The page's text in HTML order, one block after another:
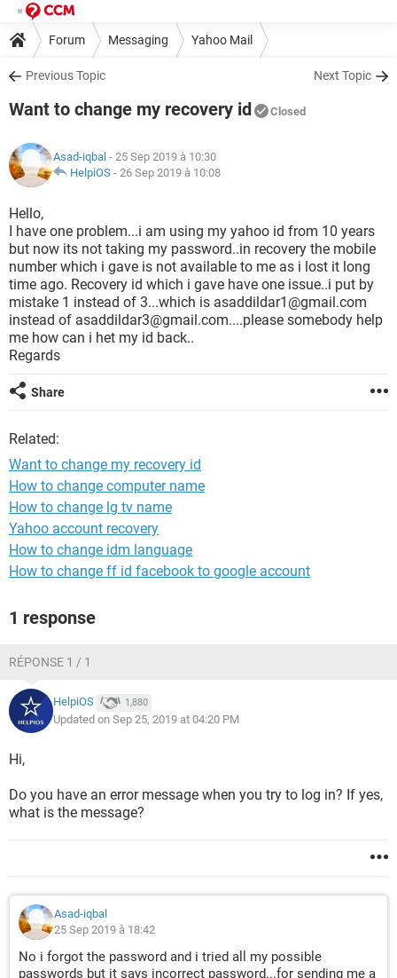
Forum Messaging Yahoo Mail
Previous Topic Next Topic
Want to change my recovery id Closed
Asad-iqbal - 25 Sep 2019 à 10:30
HelpiOS - 26 Sep 2019 à 10:08
Hello,
I have one problem...i am using my yahoo id from 10 years
but now its not taking my password..in recovery the mobile
number which i gave is not available to me as i lost it long
time ago. Recovery id which i gave have one issue..i put by
mistake 1 instead of 3...which is asaddildar1@gmail.com
instead of asaddildar3@gmail.com....please somebody help
me how can i het my id back..
Regards
Share
Related:
Want to change my recovery id
How to change computer name
How to change lg tv name
Yahoo account recovery
How to change idm language
How to change ff id facebook to google account
1 response
RÉPONSE 1 / 1
HelpiOS 1,880
Updated on Sep 25, 2019 at 04:20 PM
Hi,
Do you have an error message when you try to log in? If yes,
what is the message?
Asad-iqbal
25 Sep 2019 à 18:42
No i forgot the password and i tried all my possible
passwords but it says incorrect password...for sending me a